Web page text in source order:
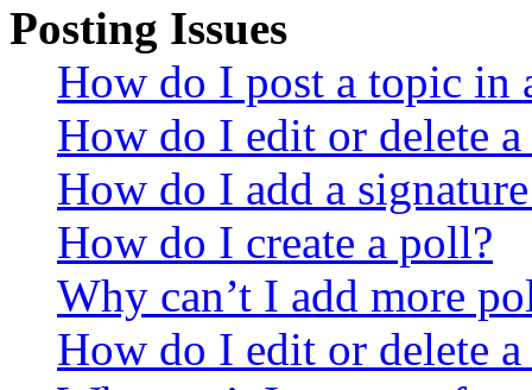
Posting Issues
How do I post a topic in
How do I edit or delete a
How do I add a
How do I create a poll?
Why can’t I add more
How do I edit or delete